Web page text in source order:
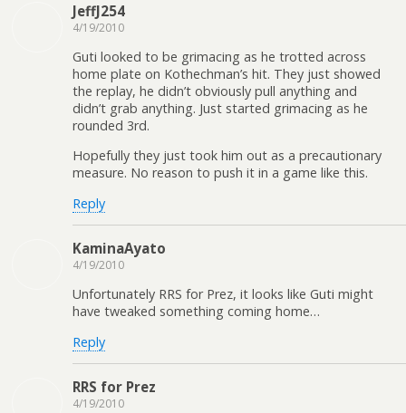
JeffJ254
4/19/2010
Guti looked to be grimacing as he trotted across
home plate on Kothechman’s hit. They just showed
the replay, he didn’t obviously pull anything and
didn’t grab anything. Just started grimacing as he
rounded 3rd.
Hopefully they just took him out as a precautionary
measure. No reason to push it in a game like this.
Reply
KaminaAyato
4/19/2010
Unfortunately RRS for Prez, it looks like Guti might
have tweaked something coming home…
Reply
RRS for Prez
4/19/2010